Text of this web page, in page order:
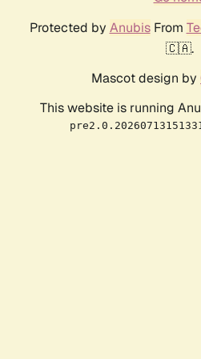
Protected by AnubisFrom
🇨🇦.
Mascot design by
This website is running